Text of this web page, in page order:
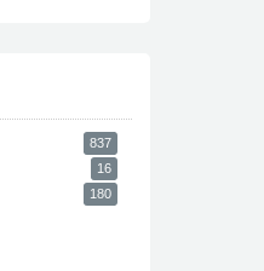
837
16
180